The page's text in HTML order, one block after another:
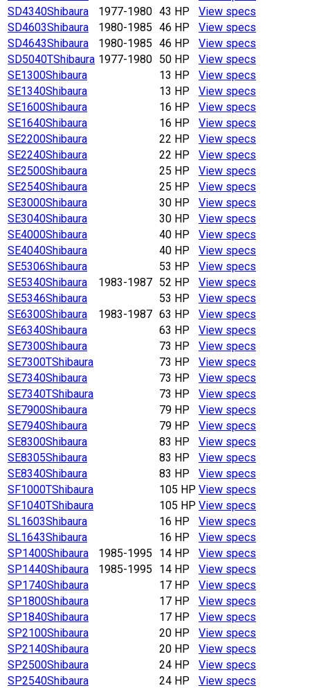
SD4340Shibaura 1977-1980 43 HP
View specs
SD4603Shibaura 1980-1985 46 HP
View specs
SD4643Shibaura 1980-1985 46 HP
View specs
SD5040TShibaura 1977-1980 50 HP
View specs
SE1300Shibaura 13 HP
View specs
SE1340Shibaura 13 HP
View specs
SE1600Shibaura 16 HP
View specs
SE1640Shibaura 16 HP
View specs
SE2200Shibaura 22 HP
View specs
SE2240Shibaura 22 HP
View specs
SE2500Shibaura 25 HP
View specs
SE2540Shibaura 25 HP
View specs
SE3000Shibaura 30 HP
View specs
SE3040Shibaura 30 HP
View specs
SE4000Shibaura 40 HP
View specs
SE4040Shibaura 40 HP
View specs
SE5306Shibaura 53 HP
View specs
SE5340Shibaura 1983-1987 52 HP
View specs
SE5346Shibaura 53 HP
View specs
SE6300Shibaura 1983-1987 63 HP
View specs
SE6340Shibaura 63 HP
View specs
SE7300Shibaura 73 HP
View specs
SE7300TShibaura 73 HP
View specs
SE7340Shibaura 73 HP
View specs
SE7340TShibaura 73 HP
View specs
SE7900Shibaura 79 HP
View specs
SE7940Shibaura 79 HP
View specs
SE8300Shibaura 83 HP
View specs
SE8305Shibaura 83 HP
View specs
SE8340Shibaura 83 HP
View specs
SF1000TShibaura 105 HP View specs
SF1040TShibaura 105 HP View specs
SL1603Shibaura 16 HP
View specs
SL1643Shibaura 16 HP
View specs
SP1400Shibaura 1985-1995 14 HP
View specs
SP1440Shibaura 1985-1995 14 HP
View specs
SP1740Shibaura 17 HP
View specs
SP1800Shibaura 17 HP
View specs
SP1840Shibaura 17 HP
View specs
SP2100Shibaura 20 HP
View specs
SP2140Shibaura 20 HP
View specs
SP2500Shibaura 24 HP
View specs
SP2540Shibaura 24 HP
View specs